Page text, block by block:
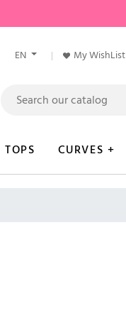
EN My WishList
TOPS CURVES +